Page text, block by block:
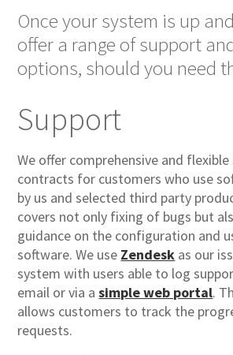
Once your system is up
offer a range of support
options, should you need
Support
We offer comprehensive and
contracts for customers who use
by us and selected third party
covers not only fixing of bugs but
guidance on the configuration and
software. We use Zendesk as our
system with users able to log
email or via asimple web portal.
allows customers to track the
requests.